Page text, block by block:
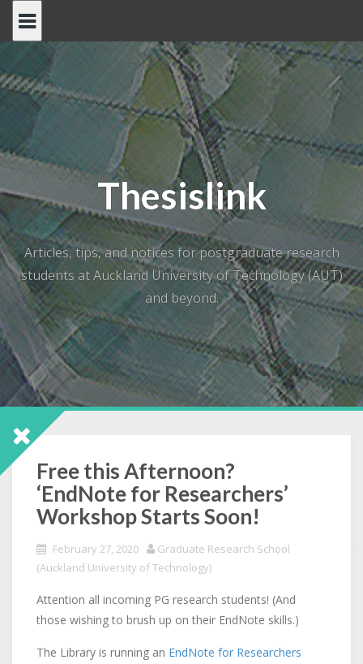
content
Thesislink
Articles, tips, and notices for postgraduate research
students at Auckland University of Technology (AUT)
and beyond.
Free this Afternoon?
‘EndNote for Researchers’
Workshop Starts Soon!
February 27, 2020
Graduate Research School
(Auckland University of Technology)
Attention all incoming PG research students! (And
those wishing to brush up on their EndNote skills.)
The Library is running an EndNote for Researchers